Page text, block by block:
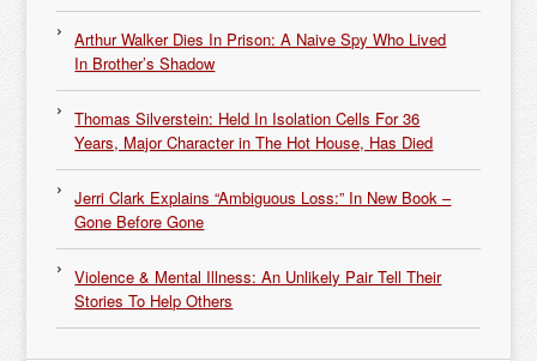
Arthur Walker Dies In Prison: A Naive Spy Who Lived
In Brother’s Shadow
Thomas Silverstein: Held In Isolation Cells For 36
Years, Major Character in The Hot House, Has Died
Jerri Clark Explains “Ambiguous Loss:” In New Book –
Gone Before Gone
Violence & Mental Illness: An Unlikely Pair Tell Their
Stories To Help Others